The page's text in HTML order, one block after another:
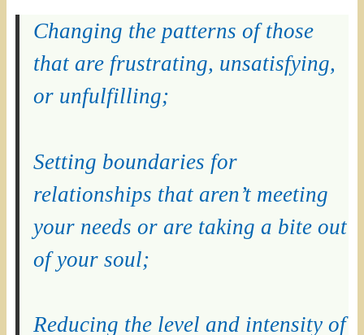
Changing the patterns of those
that are frustrating, unsatisfying,
or unfulfilling;
Setting boundaries for
relationships that aren’t meeting
your needs or are taking a bite out
of your soul;
Reducing the level and intensity of